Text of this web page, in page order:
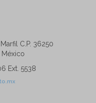
C.P. 36250
México
Ext. 5538